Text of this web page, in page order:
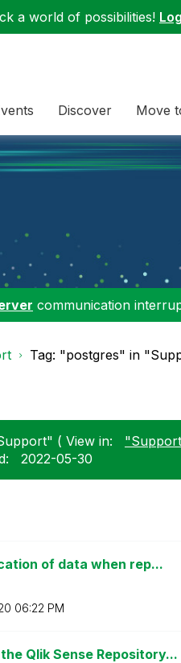
a world of possibilities!
Discover Move
communication
Tag: "postgres" in
( View in:
‎2022-05-30
of data when rep...
06:22 PM
Qlik Sense Repository...